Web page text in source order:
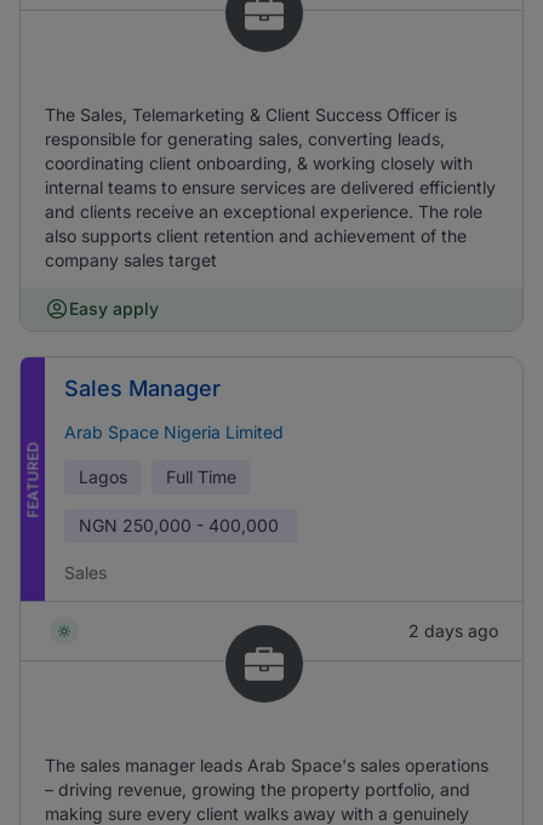
The Sales, Telemarketing & Client Success Officer is
responsible for generating sales, converting leads,
coordinating client onboarding, & working closely with
internal teams to ensure services are delivered efficiently
and clients receive an exceptional experience. The role
also supports client retention and achievement of the
company sales target
Easy apply
FEATURED
Sales Manager
Arab Space Nigeria Limited
Lagos Full Time
NGN 250,000 - 400,000
Sales
2 days ago
The sales manager leads Arab Space's sales operations
– driving revenue, growing the property portfolio, and
making sure every client walks away with a genuinely